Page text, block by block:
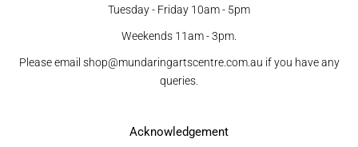
Tuesday - Friday 10am - 5pm
Weekends 11am - 3pm.
Please email shop@mundaringartscentre.com.au if you have any
queries.
Acknowledgement